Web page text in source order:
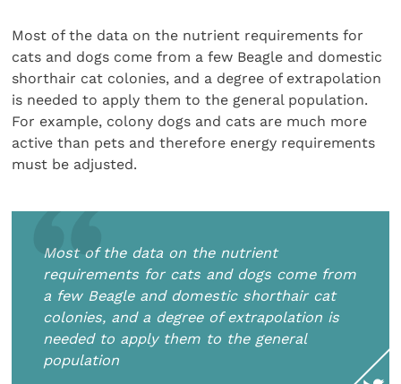
Most of the data on the nutrient requirements for
cats and dogs come from a few Beagle and domestic
shorthair cat colonies, and a degree of extrapolation
is needed to apply them to the general population.
For example, colony dogs and cats are much more
active than pets and therefore energy requirements
must be adjusted.
Most of the data on the nutrient
requirements for cats and dogs come from
a few Beagle and domestic shorthair cat
colonies, and a degree of extrapolation is
needed to apply them to the general
population